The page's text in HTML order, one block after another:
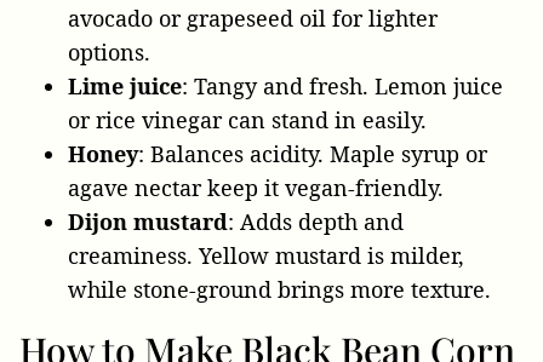
avocado or grapeseed oil for lighter
options.
Lime juice: Tangy and fresh. Lemon juice
or rice vinegar can stand in easily.
Honey: Balances acidity. Maple syrup or
agave nectar keep it vegan-friendly.
Dijon mustard: Adds depth and
creaminess. Yellow mustard is milder,
while stone-ground brings more texture.
How to Make Black Bean Corn